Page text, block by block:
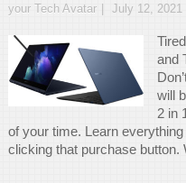
your Tech Avatar July 12, 2021
and
will
2 in
of your time. Learn
clicking that purchase button.